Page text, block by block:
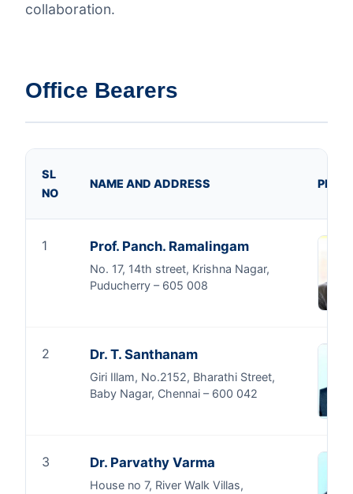
collaboration.
Office Bearers
SL
NO
NAME AND ADDRESS
1 Prof. Panch. Ramalingam
No. 17, 14th street, Krishna Nagar,
Puducherry – 605 008
2 Dr. T. Santhanam
Giri Illam, No.2152, Bharathi Street,
Baby Nagar, Chennai – 600 042
3 Dr. Parvathy Varma
House no 7, River Walk Villas,